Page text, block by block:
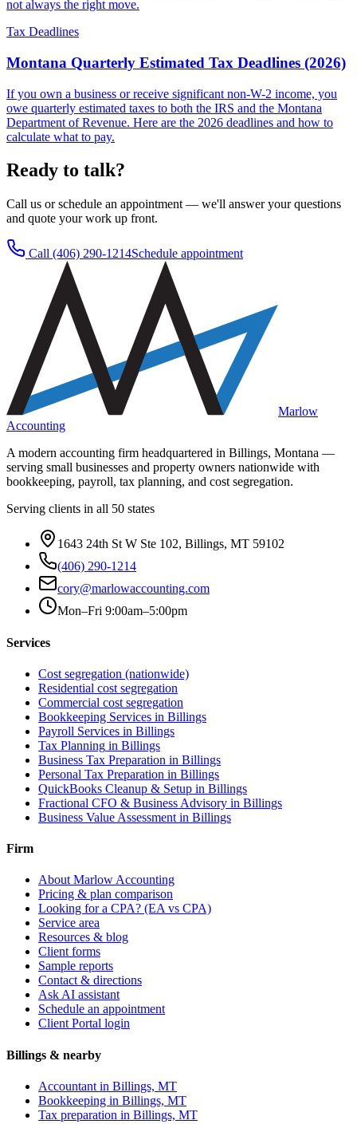
not always the right move.
Tax Deadlines
Montana Quarterly Estimated Tax Deadlines (2026)
If you own a business or receive significant non-W-2 income, you
owe quarterly estimated taxes to both the IRS and the Montana
Department of Revenue. Here are the 2026 deadlines and how to
calculate what to pay.
Ready to talk?
Call us or schedule an appointment — we'll answer your questions
and quote your work up front.
Call (406) 290-1214Schedule appointment
Marlow
Accounting
A modern accounting firm headquartered in Billings, Montana —
serving small businesses and property owners nationwide with
bookkeeping, payroll, tax planning, and cost segregation.
Serving clients in all 50 states
1643 24th St W Ste 102, Billings, MT 59102
(406) 290-1214
cory@marlowaccounting.com
Mon–Fri 9:00am–5:00pm
Services
Cost segregation (nationwide)
Residential cost segregation
Commercial cost segregation
Bookkeeping Services in Billings
Payroll Services in Billings
Tax Planning in Billings
Business Tax Preparation in Billings
Personal Tax Preparation in Billings
QuickBooks Cleanup & Setup in Billings
Fractional CFO & Business Advisory in Billings
Business Value Assessment in Billings
Firm
About Marlow Accounting
Pricing & plan comparison
Looking for a CPA? (EA vs CPA)
Service area
Resources & blog
Client forms
Sample reports
Contact & directions
Ask AI assistant
Schedule an appointment
Client Portal login
Billings & nearby
Accountant in Billings, MT
Bookkeeping in Billings, MT
Tax preparation in Billings, MT